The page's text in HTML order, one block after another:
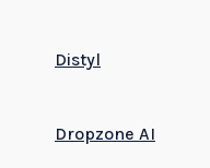
Distyl
Dropzone AI